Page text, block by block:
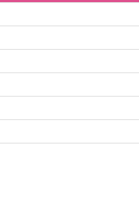
94
110
114